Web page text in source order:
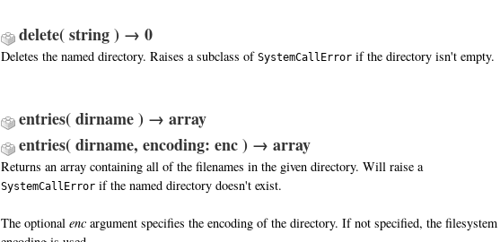
delete( string ) → 0
Deletes the named directory. Raises a subclass of SystemCallError if the directory isn't empty.
entries( dirname ) → array
entries( dirname, encoding: enc ) → array
Returns an array containing all of the filenames in the given directory. Will raise a
SystemCallError if the named directory doesn't exist.
The optional enc argument specifies the encoding of the directory. If not specified, the filesystem